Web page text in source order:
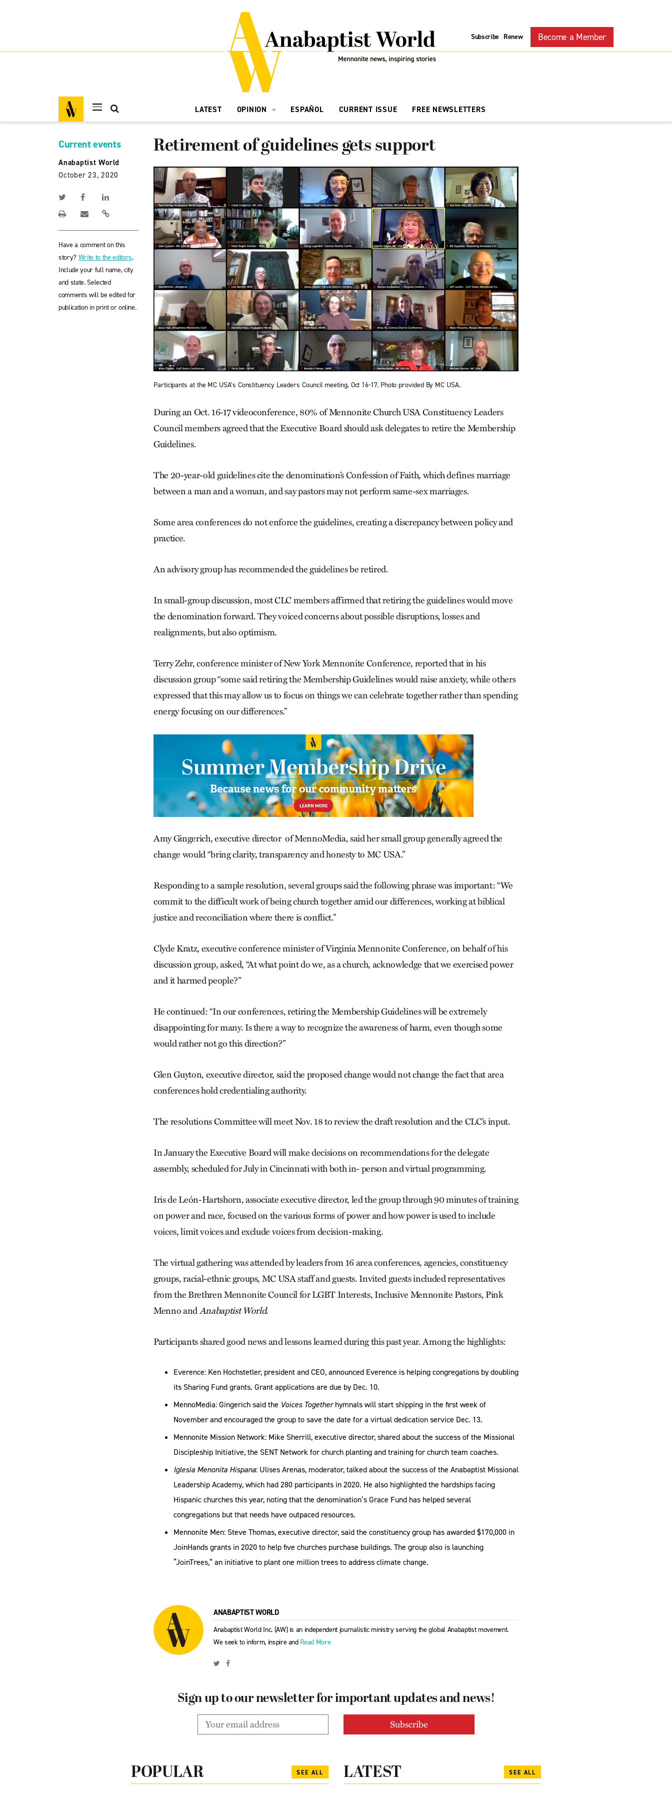
Subscribe | Renew Become a Member
LATEST OPINION ESPAÑOL CURRENT ISSUE FREE NEWSLETTERS
Current events
Anabaptist World
October 23, 2020
Have a comment on this
story? Write to the editors.
Include your full name, city
and state. Selected
comments will be edited for
publication in print or online.
Retirement of guidelines gets support
Participants at the MC USA’s Constituency Leaders Council meeting, Oct 16-17. Photo provided By MC USA.
During an Oct. 16-17videoconference, 80% of Mennonite Church USA Constituency Leaders
Council members agreed that the Executive Board should ask delegates to retire the Membership
Guidelines.
The 20-year-old guidelines cite the denomination’s Confession of Faith, which defines marriage
between a man and a woman, and say pastors may not perform same-sex marriages.
Some area conferences do not enforce the guidelines, creating a discrepancy between policy and
practice.
An advisory group has recommended the guidelines be retired.
In small-group discussion, most CLC members affirmed that retiring the guidelines would move
the denomination forward. They voiced concerns about possible disruptions, losses and
realignments, but also optimism.
Terry Zehr, conference minister of New York Mennonite Conference, reported that in his
discussion group “some said retiring the Membership Guidelines would raise anxiety, while others
expressed that this may allow us to focus on things we can celebrate together rather than spending
energy focusing on our differences.”
Amy Gingerich, executive director of MennoMedia, said her small group generally agreed the
change would “bring clarity, transparency and honesty to MC USA.”
Responding to a sample resolution, several groups said the following phrase was important: “We
commit to the difficult work of being church together amid our differences, working at biblical
justice and reconciliation where there is conflict.”
Clyde Kratz, executive conference minister of Virginia Mennonite Conference, on behalf of his
discussion group, asked, “At what point do we, as a church, acknowledge that we exercised power
and it harmed people?”
He continued: “In our conferences, retiring the Membership Guidelines will be extremely
disappointing for many. Is there a way to recognize the awareness of harm, even though some
would rather not go this direction?”
Glen Guyton, executive director, said the proposed change would not change the fact that area
conferences hold credentialing authority.
The resolutionsCommittee will meet Nov. 18 to review the draft resolution and the CLC’s input.
In January the Executive Board will make decisions on recommendations for the delegate
assembly, scheduled for July in Cincinnati with both in- person and virtual programming.
Iris de León-Hartshorn, associate executive director, led the group through 90 minutes of training
on power and race, focused on the various forms of power and how power is used to include
voices, limit voices and exclude voices from decision-making.
The virtual gatheringwas attended by leaders from 16 area conferences, agencies, constituency
groups, racial-ethnic groups, MC USA staff and guests. Invited guests included representatives
from the Brethren Mennonite Council for LGBT Interests, Inclusive Mennonite Pastors, Pink
Menno andAnabaptist World.
Participants shared good news and lessons learned during this past year. Among the highlights:
Everence: Ken Hochstetler, president and CEO, announced Everence is helping congregations by doubling
its Sharing Fund grants. Grant applications are due by Dec. 10.
MennoMedia: Gingerich said the Voices Togetherhymnals will start shipping in the first week of
November and encouraged the group to save the date for a virtual dedication service Dec. 13.
Mennonite Mission Network: Mike Sherrill, executive director, shared about the success of the Missional
Discipleship Initiative, the SENT Network for church planting and training for church team coaches.
Iglesia Menonita Hispana: Ulises Arenas, moderator, talked about the success of the Anabaptist Missional
Leadership Academy, which had 280 participants in 2020. He also highlighted the hardships facing
Hispanic churches this year, noting that the denomination’s Grace Fund has helped several
congregations but that needs have outpaced resources.
Mennonite Men: Steve Thomas, executive director, said the constituency group has awarded $170,000 in
JoinHands grants in 2020 to help five churches purchase buildings. The group also is launching
“JoinTrees,” an initiative to plant one million trees to address climate change.
ANABAPTIST WORLD
Anabaptist World Inc. (AW) is an independent journalistic ministry serving the global Anabaptist movement.
We seek to inform, inspire and Read More
Sign up to our newsletter for important updates and news!
POPULAR SEE ALL LATEST SEE ALL